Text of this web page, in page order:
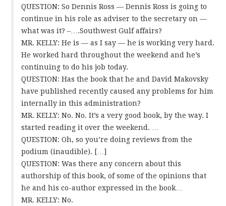
QUESTION: So Dennis Ross — Dennis Ross is going to
continue in his role as adviser to the secretary on —
what was it? –….Southwest Gulf affairs?
MR. KELLY: He is — as I say — he is working very hard.
He worked hard throughout the weekend and he’s
continuing to do his job today.
QUESTION: Has the book that he and David Makovsky
have published recently caused any problems for him
internally in this administration?
MR. KELLY: No. No. It’s a very good book, by the way. I
started reading it over the weekend. …
QUESTION: Oh, so you’re doing reviews from the
podium (inaudible). […]
QUESTION: Was there any concern about this
authorship of this book, of some of the opinions that
he and his co-author expressed in the book…
MR. KELLY: No.